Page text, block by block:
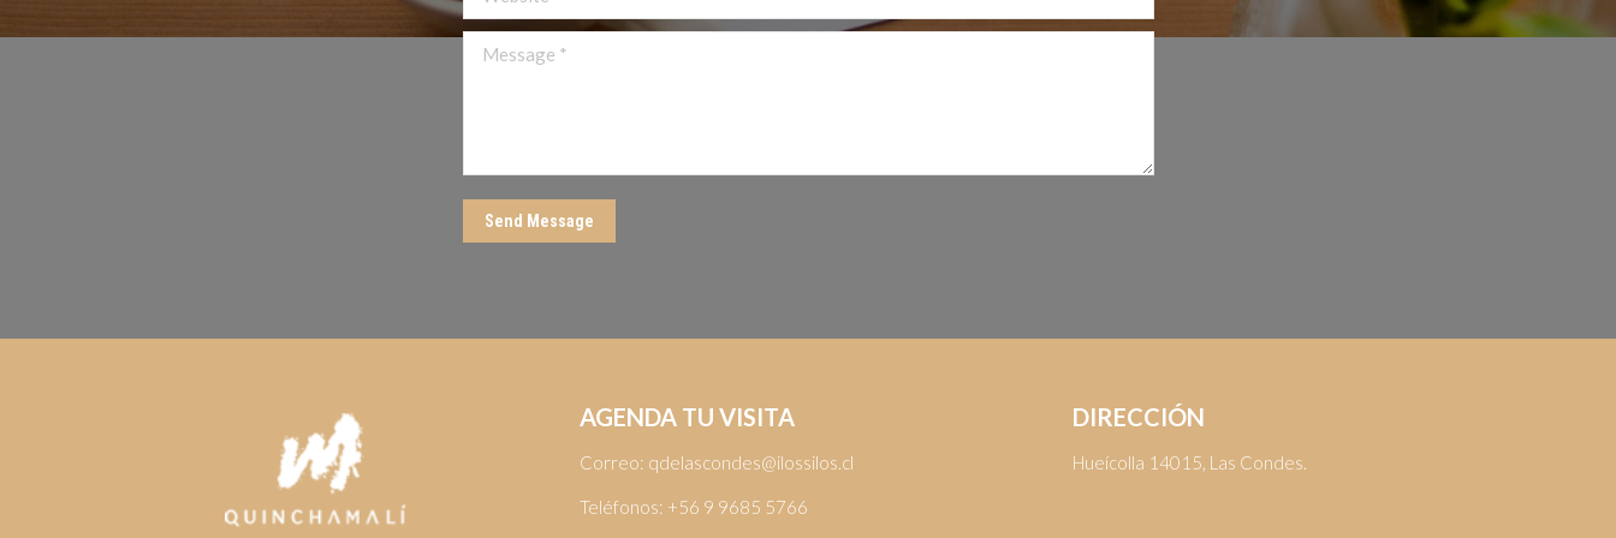
Message *
Send Message
AGENDA TU VISITA
Correo: qdelascondes@ilossilos.cl
Teléfonos: +56 9 9685 5766
DIRECCIÓN
Hueícolla 14015, Las Condes.